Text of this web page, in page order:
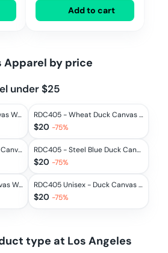
Add to cart
Apparel by price
under $25
RDC405 - Chili Duck Canvas Work Pant RDC405 - Wheat Duck Canvas Work Pant
$20 -75%
RDC405 - Redwood Duck Canvas Work Pant RDC405 - Steel Blue Duck Canvas Work Pant
$20 -75%
RDC405 - Grey Duck Canvas Work Pant RDC405 Unisex - Duck Canvas Work Pant
$20 -75%
type at Los Angeles